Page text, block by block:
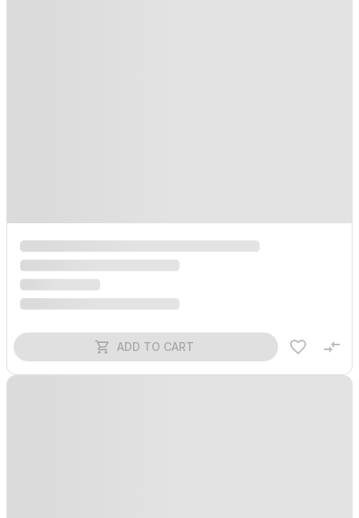
ADD TO CART